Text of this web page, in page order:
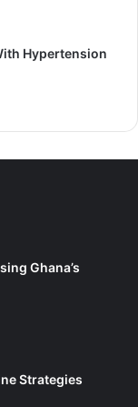
Hypertension
Ghana’s
Strategies